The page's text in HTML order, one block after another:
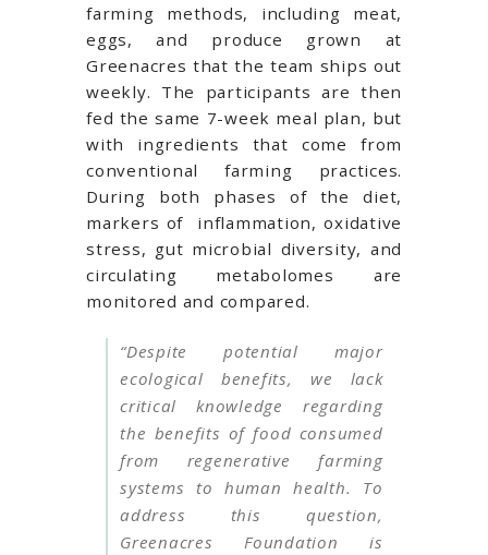
farming methods, including meat,
eggs, and produce grown at
Greenacres that the team ships out
weekly. The participants are then
fed the same 7-week meal plan, but
with ingredients that come from
conventional farming practices.
During both phases of the diet,
markers of
inflammation, oxidative
stress, gut microbial diversity, and
circulating metabolomes are
monitored and compared.
“Despite potential major
ecological benefits, we lack
critical knowledge regarding
the benefits of food consumed
from regenerative farming
systems to human health. To
address this question,
Greenacres Foundation is